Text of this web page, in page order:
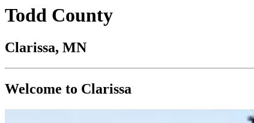
Todd County
Clarissa, MN
Welcome to Clarissa